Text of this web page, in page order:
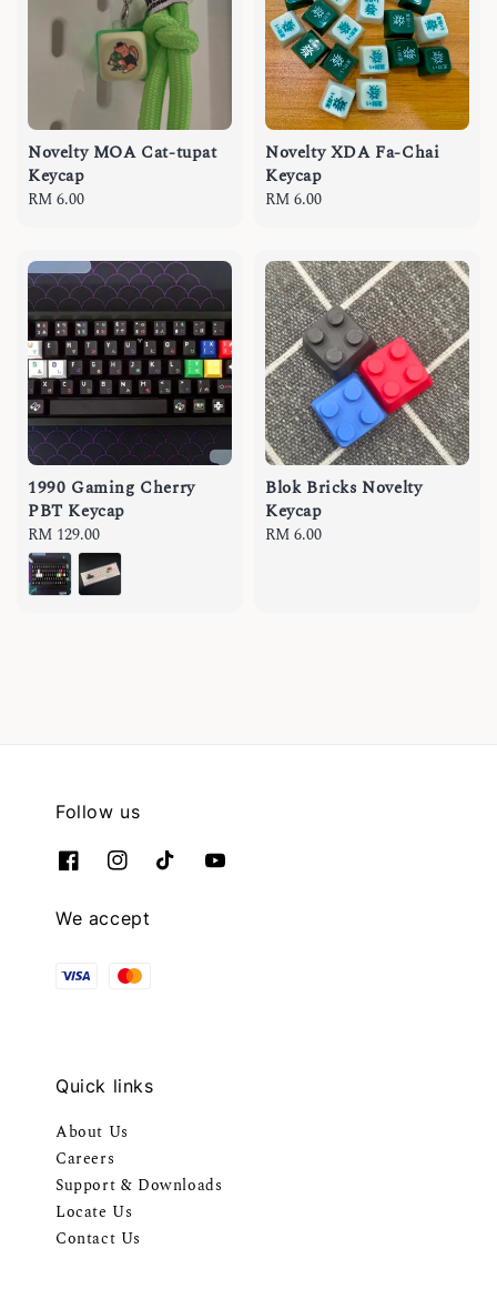
Novelty MOA Cat-tupat
Keycap
Regular
RM 6.00
Novelty XDA Fa-Chai
Keycap
Regular
RM 6.00
1990 Gaming Cherry
PBT Keycap
Regular
price
RM 129.00
Blok Bricks Novelty
Keycap
Regular
RM 6.00
Follow us
We accept
Quick links
About Us
Careers
Support & Downloads
Locate Us
Contact Us